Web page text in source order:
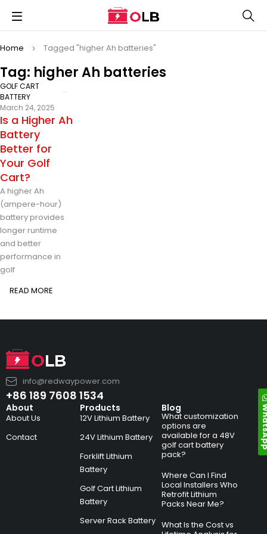
Tag: higher Ah batteries
Home Tagged "higher Ah batteries"
GOLF CART
BATTERY
March 24, 2025
Is a Higher Ah
Battery
Better for
Your Golf
Cart?
A higher Ah
(ampere-hour)
battery provides
longer runtime
and better
performance in
golf
READ MORE
info@redwaypower.com
+86 189 7608 1534
About
About Us
Contact
Products
12V Lithium Battery
24V Lithium Battery
Forklift Lithium
Battery
Golf Cart Lithium
Battery
Server Rack Battery
Blog
What customization
options are
available for a 48V
golf cart battery
pack?
Where Can I Find
Local Installers Who
Retrofit Lithium
Packs Near Me?
What Is the Cost vs